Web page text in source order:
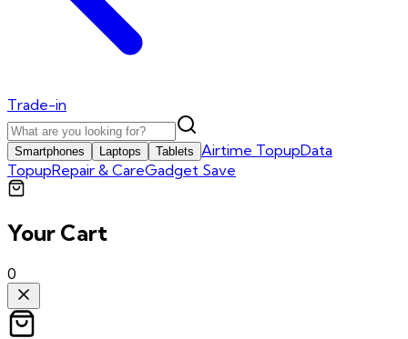
Trade-in
Smartphones Laptops Tablets Airtime TopupData
TopupRepair & CareGadget Save
Your Cart
0